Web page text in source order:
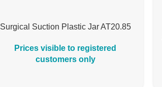
Surgical Suction Plastic Jar AT20.85
Prices visible to registered
customers only